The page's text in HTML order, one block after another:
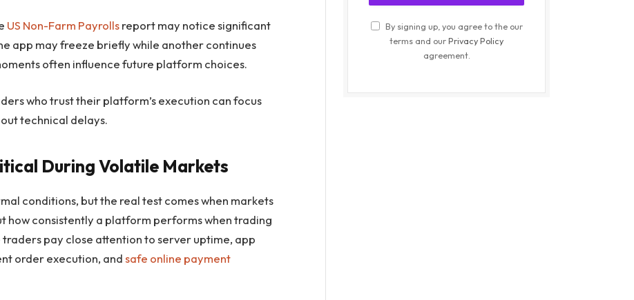
US Non-Farm Payrollsreport may notice significant
app may freeze briefly while another continues
often influence future platform choices.
who trust their platform’s execution can focus
technical delays.
During Volatile Markets
conditions, but the real test comes when markets
how consistently a platform performs when trading
pay close attention to server uptime, app
order execution, andsafe online payment
By signing up, you agree to the our
terms and ourPrivacy Policy
agreement.